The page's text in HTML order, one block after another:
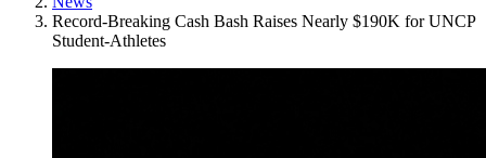
Record-Breaking Cash Bash Raises Nearly $190K for UNCP
Student-Athletes